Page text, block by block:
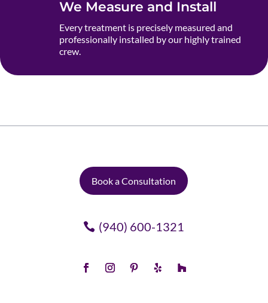
We Measure and Install
Every treatment is precisely measured and
professionally installed by our highly trained
crew.
Book a Consultation
(940) 600-1321